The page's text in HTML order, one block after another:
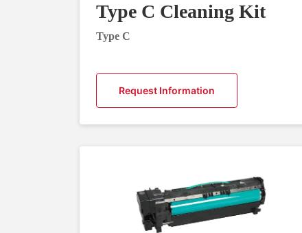
Type C Cleaning Kit
Type C
Request Information